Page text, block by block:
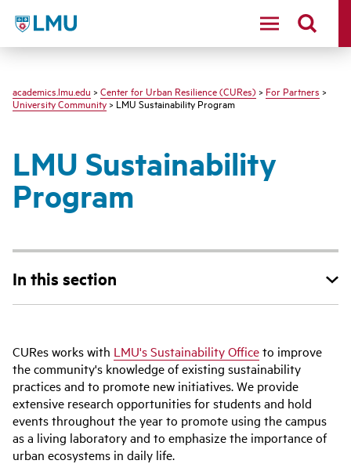
LMU - Loyola Marymount University logo
academics.lmu.edu > Center for Urban Resilience (CURes) > For Partners >
University Community> LMU Sustainability Program
LMU Sustainability
Program
In this section
CURes works with LMU's Sustainability Officeto improve
the community's knowledge of existing sustainability
practices and to promote new initiatives. We provide
extensive research opportunities for students and hold
events throughout the year to promote using the campus
as a living laboratory and to emphasize the importance of
urban ecosystems in daily life.